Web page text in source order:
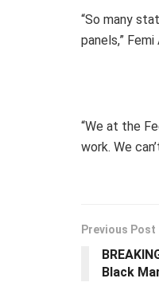
“So many
panels,”
“We at the
work. We
Previous Post
Black